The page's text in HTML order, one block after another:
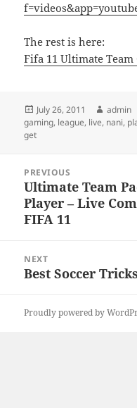
The rest is here:
Fifa 11 Ultimate Team
Posted
on
July 26, 2011 Author
admin
gaming, league, live, nani,
get
navigation
PREVIOUS
Previous
post:
Ultimate Team
Player – Live
FIFA 11
NEXT
Next
Best Soccer
Proudly powered by